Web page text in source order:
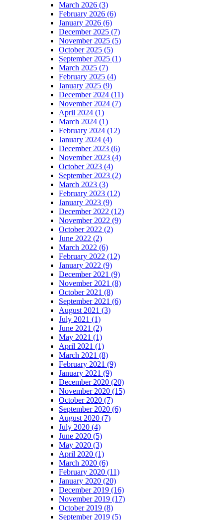
March 2026 (3)
February 2026 (6)
January 2026 (6)
December 2025 (7)
November 2025 (5)
October 2025 (5)
September 2025 (1)
March 2025 (7)
February 2025 (4)
January 2025 (9)
December 2024 (11)
November 2024 (7)
April 2024 (1)
March 2024 (1)
February 2024 (12)
January 2024 (4)
December 2023 (6)
November 2023 (4)
October 2023 (4)
September 2023 (2)
March 2023 (3)
February 2023 (12)
January 2023 (9)
December 2022 (12)
November 2022 (9)
October 2022 (2)
June 2022 (2)
March 2022 (6)
February 2022 (12)
January 2022 (9)
December 2021 (9)
November 2021 (8)
October 2021 (8)
September 2021 (6)
August 2021 (3)
July 2021 (1)
June 2021 (2)
May 2021 (1)
April 2021 (1)
March 2021 (8)
February 2021 (9)
January 2021 (9)
December 2020 (20)
November 2020 (15)
October 2020 (7)
September 2020 (6)
August 2020 (7)
July 2020 (4)
June 2020 (5)
May 2020 (3)
April 2020 (1)
March 2020 (6)
February 2020 (11)
January 2020 (20)
December 2019 (16)
November 2019 (17)
October 2019 (8)
September 2019 (5)